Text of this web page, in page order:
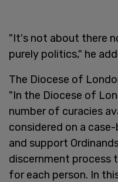
"It's not about there
purely politics," he
The Diocese of
"In the Diocese of
number of curacies
considered on a
and support
discernment process
for each person. In